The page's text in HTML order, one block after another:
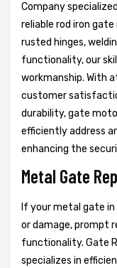
Company
reliable rod iron
rusted hinges,
functionality, our
workmanship. With
customer
durability, gate
efficiently address
enhancing the
Metal Gate
If your metal gate
or damage, prompt
functionality. Gate
specializes in